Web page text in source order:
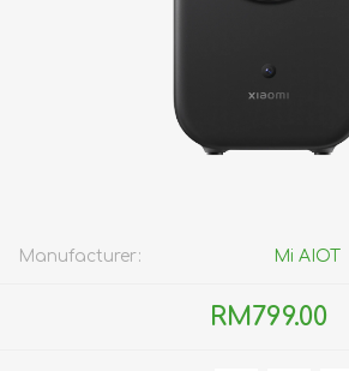
Manufacturer: Mi AIOT
RM799.00